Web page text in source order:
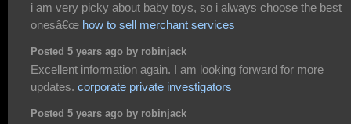
i am very picky about baby toys, so i always choose the best
onesâ€œ how to sell merchant services
Posted 5 years ago by robinjack
Excellent information again. I am looking forward for more
updates. corporate private investigators
Posted 5 years ago by robinjack